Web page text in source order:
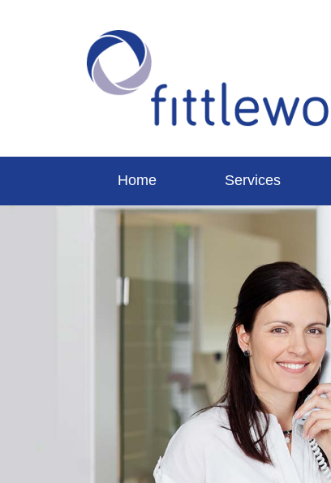
Home Services